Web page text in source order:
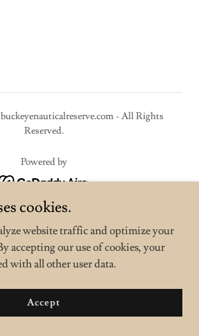
- All Rights
Reserved.
Powered by
Privacy Policy
and Conditions
cookies.
website traffic and optimize your
accepting our use of cookies, your
with all other user data.
Accept